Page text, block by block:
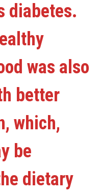
diabetes.
was also
better
which,
be
dietary